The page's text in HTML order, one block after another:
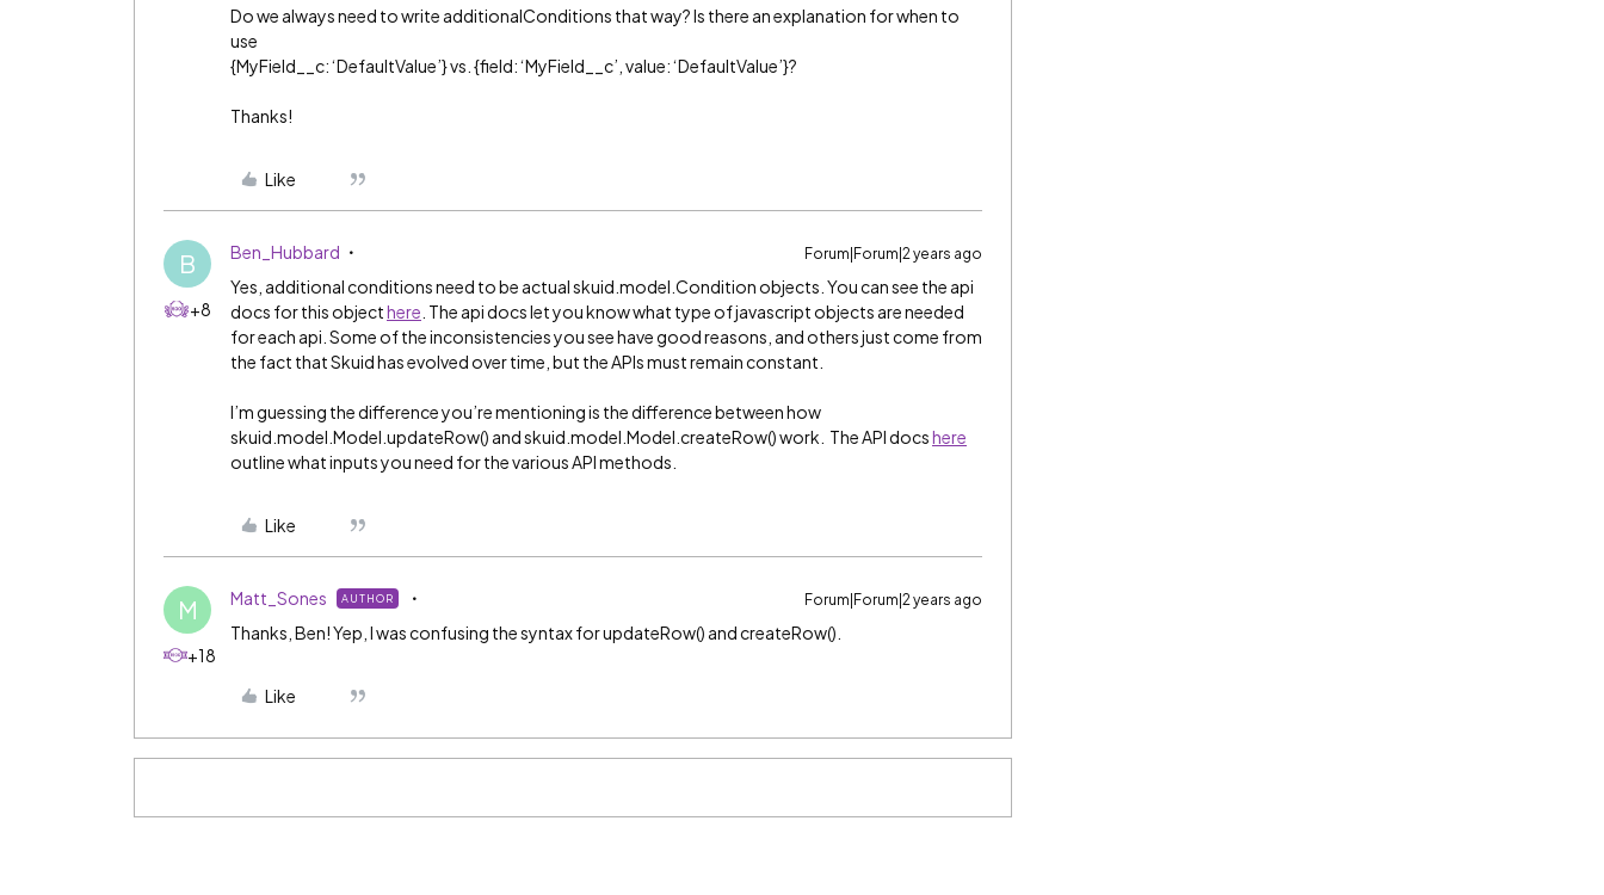
Do we always need to write additionalConditions that way? Is there an explanation for when to
use
{MyField__c: ‘DefaultValue’} vs. {field: ‘MyField__c’, value: ‘DefaultValue’}?
Thanks!
Like
B
+8
Ben_Hubbard Forum|Forum|2 years ago
Yes, additional conditions need to be actual skuid.model.Condition objects. You can see the api
docs for this objecthere . The api docs let you know what type of javascript objects are needed
for each api. Some of the inconsistencies you see have good reasons, and others just come from
the fact that Skuid has evolved over time, but the APIs must remain constant.
I’m guessing the difference you’re mentioning is the difference between how
skuid.model.Model.updateRow() and skuid.model.Model.createRow() work. The API docshere
outline what inputs you need for the various API methods.
Like
M
+18
Matt_Sones AUTHOR Forum|Forum|2 years ago
Thanks, Ben! Yep, I was confusing the syntax for updateRow() and createRow().
Like